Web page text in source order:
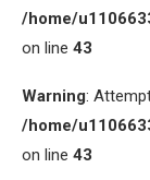
/home/
on line 43
Warning:
/home/
on line 43